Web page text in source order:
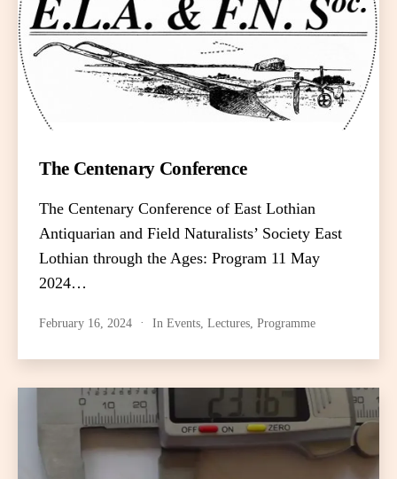
The Centenary Conference
The Centenary Conference of East Lothian
Antiquarian and Field Naturalists’ Society East
Lothian through the Ages: Program 11 May
2024…
February 16, 2024 In Events Lectures Programme